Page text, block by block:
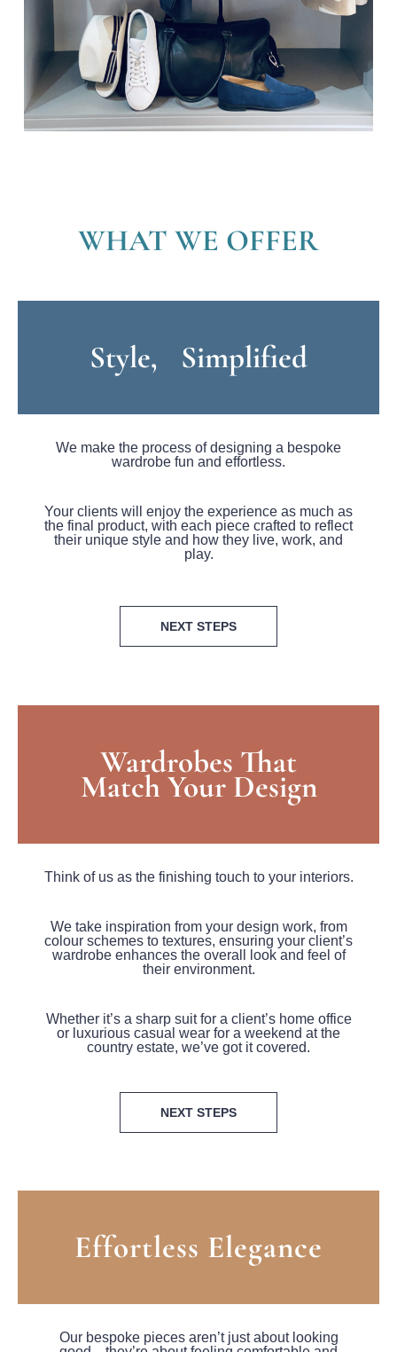
WHAT WE OFFER
Style, Simplified
We make the process of designing a bespoke
wardrobe fun and effortless.
Your clients will enjoy the experience as much as
the final product, with each piece crafted to reflect
their unique style and how they live, work, and
play.
NEXT STEPS
Wardrobes That
Match Your Design
Think of us as the finishing touch to your interiors.
We take inspiration from your design work, from
colour schemes to textures, ensuring your client’s
wardrobe enhances the overall look and feel of
their environment.
Whether it’s a sharp suit for a client’s home office
or luxurious casual wear for a weekend at the
country estate, we’ve got it covered.
NEXT STEPS
Effortless Elegance
Our bespoke pieces aren’t just about looking